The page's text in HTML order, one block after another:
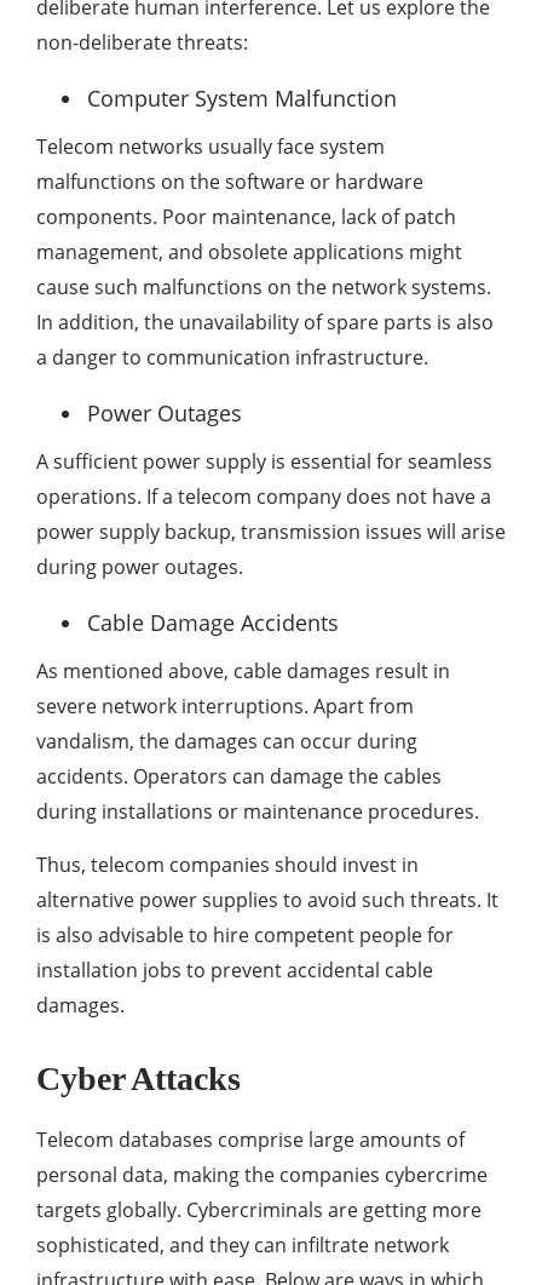
deliberate human interference. Let us explore the
non-deliberate threats:
Computer System Malfunction
Telecom networks usually face system
malfunctions on the software or hardware
components. Poor maintenance, lack of patch
management, and obsolete applications might
cause such malfunctions on the network systems.
In addition, the unavailability of spare parts is also
a danger to communication infrastructure.
Power Outages
A sufficient power supply is essential for seamless
operations. If a telecom company does not have a
power supply backup, transmission issues will arise
during power outages.
Cable Damage Accidents
As mentioned above, cable damages result in
severe network interruptions. Apart from
vandalism, the damages can occur during
accidents. Operators can damage the cables
during installations or maintenance procedures.
Thus, telecom companies should invest in
alternative power supplies to avoid such threats. It
is also advisable to hire competent people for
installation jobs to prevent accidental cable
damages.
Cyber Attacks
Telecom databases comprise large amounts of
personal data, making the companies cybercrime
targets globally. Cybercriminals are getting more
sophisticated, and they can infiltrate network